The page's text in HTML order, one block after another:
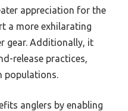
appreciation for the
a more exhilarating
gear. Additionally, it
release practices,
populations.
anglers by enabling